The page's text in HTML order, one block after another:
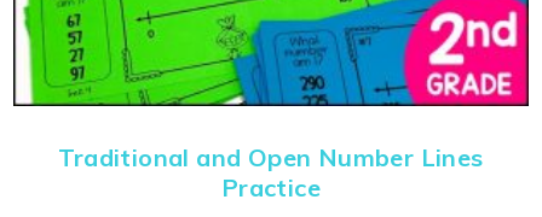
Traditional and Open Number Lines
Practice